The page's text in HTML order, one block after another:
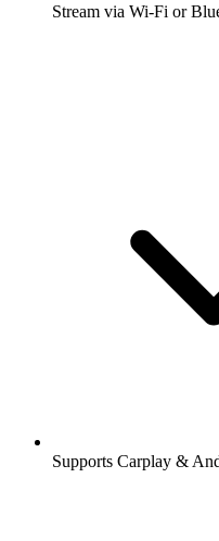
Stream via Wi-Fi or
Supports Carplay &